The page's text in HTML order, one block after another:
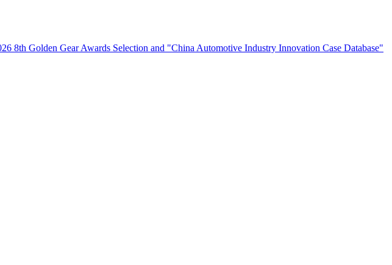
8th Golden Gear Awards Selection and "China Automotive Industry Innovation Case Database"